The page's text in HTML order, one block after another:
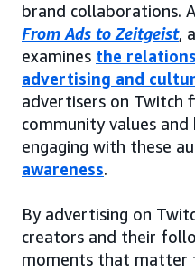
brand collaborations.
From Ads to Zeitgeist,
examines the
advertising and
advertisers on Twitch
community values
engaging with these
awareness.
By advertising on
creators and their
moments that matter